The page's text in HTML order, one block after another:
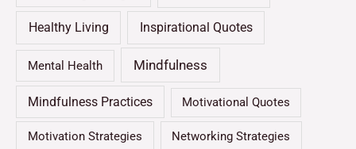
Healthy Living Inspirational Quotes
Mental Health Mindfulness
Mindfulness Practices Motivational Quotes
Motivation Strategies Networking Strategies